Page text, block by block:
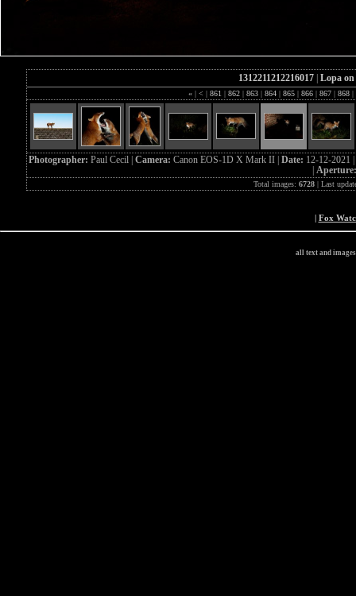
1312211212216017 Lopa
« | < | 861 | 862 | 863 | 864 | 865 | 866 | 867 | 868 |
Photographer: Paul Cecil | Camera: Canon EOS-1D X Mark II | Date: 12-12-2021 |
Total images: 6728| Last
| Fox
all text and